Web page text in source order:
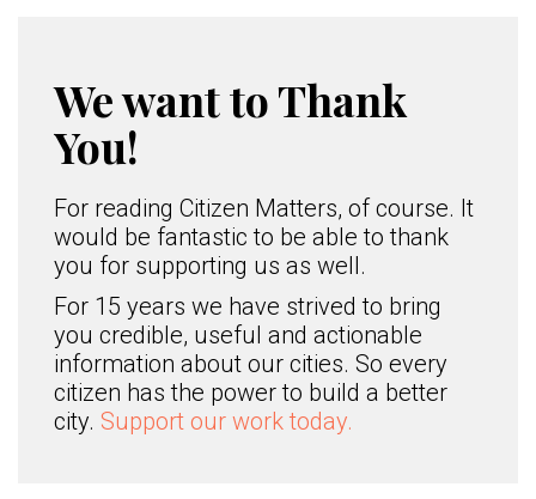
We want to Thank
You!
For reading Citizen Matters, of course. It
would be fantastic to be able to thank
you for supporting us as well.
For 15 years we have strived to bring
you credible, useful and actionable
information about our cities. So every
citizen has the power to build a better
city. Support our work today.